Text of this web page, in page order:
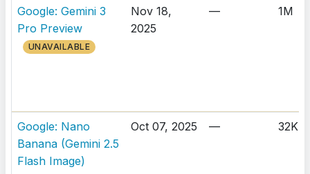
Google: Gemini 3
Pro Preview
UNAVAILABLE
Nov 18,
2025
— 1M
Google: Nano
Banana (Gemini 2.5
Flash Image)
Oct 07, 2025 — 32K